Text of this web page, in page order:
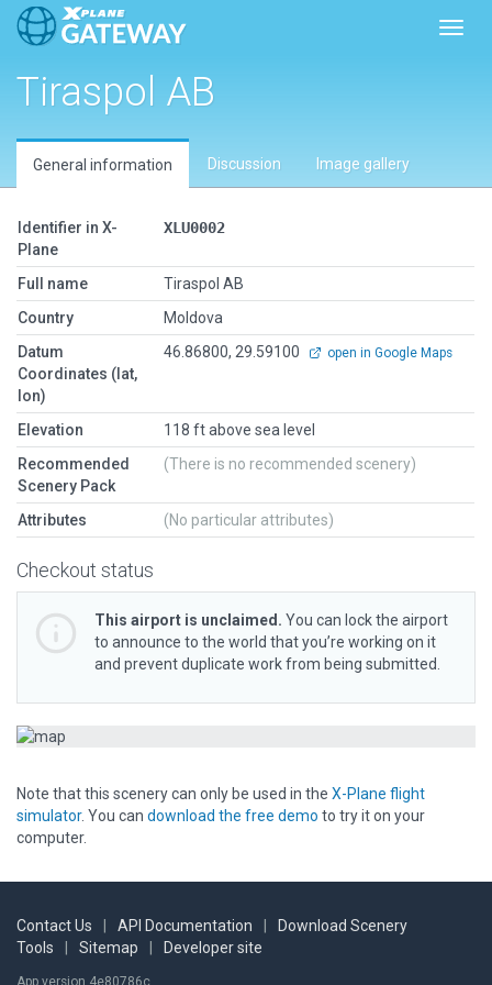
Tiraspol AB
General information Discussion Image gallery
Identifier in X-
Plane
XLU0002
Full name
Tiraspol AB
Country
Moldova
Datum
Coordinates (lat,
lon)
46.86800, 29.59100 open in Google Maps
Elevation
118 ft above sea level
Recommended
Scenery Pack
(There is no recommended scenery)
Attributes (No particular attributes)
Checkout status
This airport is unclaimed. You can lock the airport
to announce to the world that you’re working on it
and prevent duplicate work from being submitted.
Note that this scenery can only be used in the X-Plane flight
simulator. You can download the free demo to try it on your
computer.
Contact Us API Documentation
Download Scenery
Tools
Sitemap Developer site
App version 4e80786c